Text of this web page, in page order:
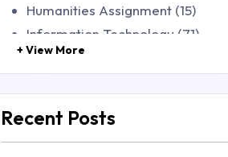
Humanities Assignment (15)
Information Technology (71)
Law (48)
Management (106)
Mathematics (14)
+ View More
Recent Posts